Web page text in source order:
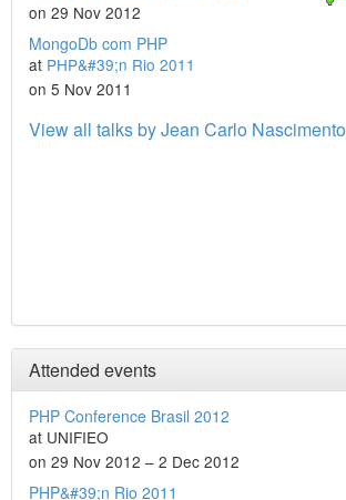
on 29 Nov 2012
MongoDb com PHP
at PHP&#39;n Rio 2011
on 5 Nov 2011
View all talks by Jean Carlo Nascimento
Attended events
PHP Conference Brasil 2012
at UNIFIEO
on 29 Nov 2012 – 2 Dec 2012
PHP&#39;n Rio 2011